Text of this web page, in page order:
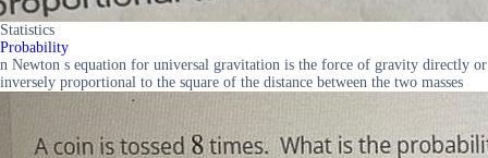
Statistics
Probability
n Newton s equation for universal gravitation is the force of gravity directly or
inversely proportional to the square of the distance between the two masses